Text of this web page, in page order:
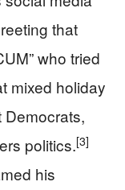
that
who tried
mixed holiday
politics.[3]
his